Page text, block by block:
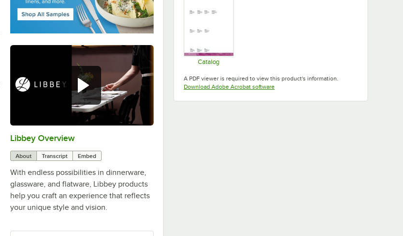
0:00/
Libbey Overview
About Transcript Embed
With endless possibilities in dinnerware,
glassware, and flatware, Libbey products
help you craft an experience that reflects
your unique style and vision.
Catalog
A PDF viewer is required to view this product's information.
Download Adobe Acrobat softwareOpens in new tab